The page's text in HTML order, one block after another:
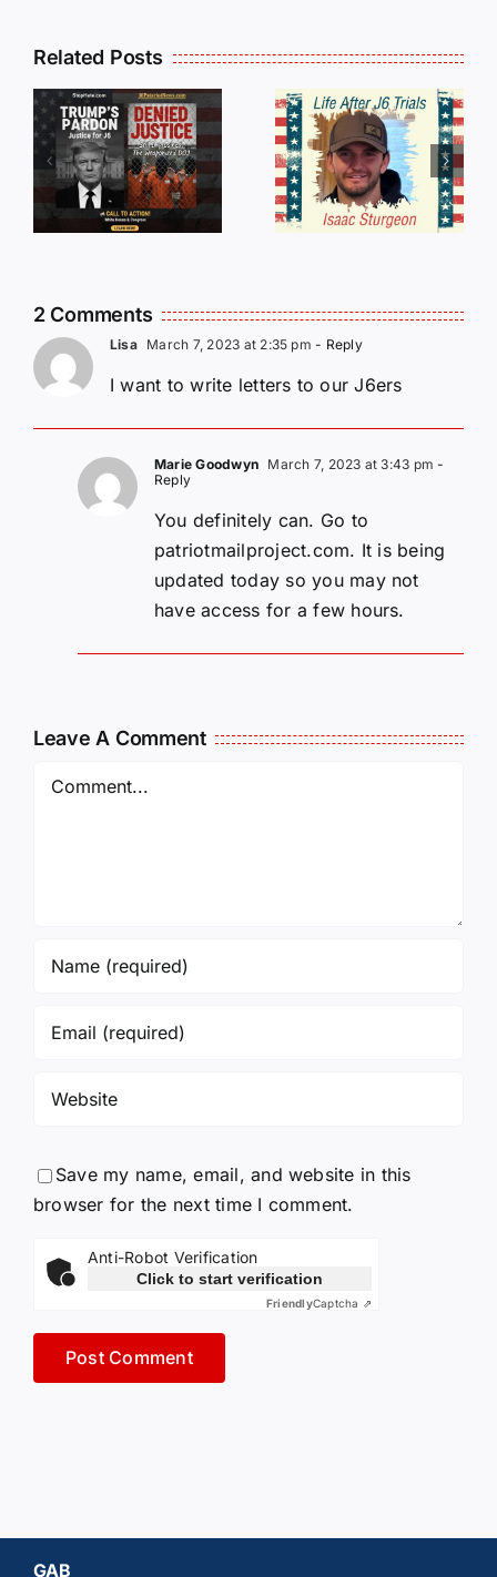
Related PostsSturgeon:
An
Incredible
Story
Traveling
Oversees
Incarcerated
Again!
HALL OF
SHAME:
LIST OF
THOSE
WHO
UPDATE
2 Comments
Lisa March 7, 2023 at 2:35 pm - Reply
I want to write letters to our J6ers
Marie Goodwyn March 7, 2023 at 3:43 pm -
Reply
You definitely can. Go to
patriotmailproject.com. It is being
updated today so you may not
have access for a few hours.
Leave A Comment
Comment
Save my name, email, and website in this
browser for the next time I comment.
Anti-Robot Verification
Click to start verification
FriendlyCaptcha ⇗
GAB